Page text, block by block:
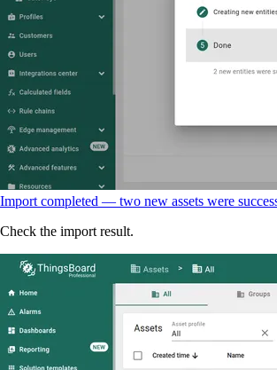
Import completed — two new assets were
Check the import result.